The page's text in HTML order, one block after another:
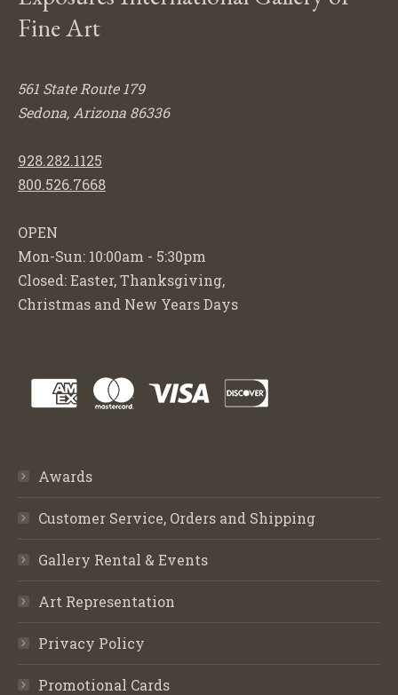
Fine Art
561 State Route 179
Sedona, Arizona 86336
928.282.1125
800.526.7668
OPEN
Mon-Sun: 10:00am - 5:30pm
Closed: Easter, Thanksgiving,
Christmas and New Years Days
Awards
Customer Service, Orders and Shipping
Gallery Rental & Events
Art Representation
Privacy Policy
Promotional Cards